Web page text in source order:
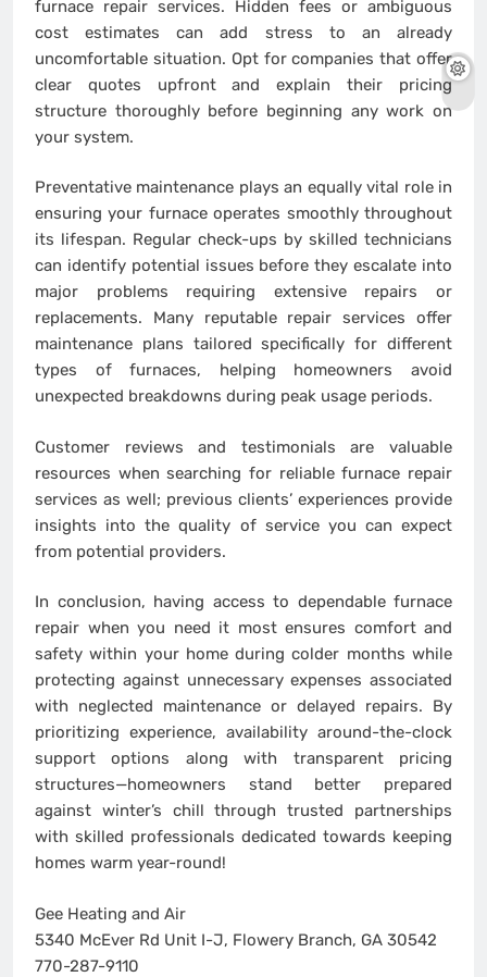
furnace repair services. Hidden fees or ambiguous
cost estimates can add stress to an already
uncomfortable situation. Opt for companies that offer
clear quotes upfront and explain their pricing
structure thoroughly before beginning any work on
your system.
Preventative maintenance plays an equally vital role in
ensuring your furnace operates smoothly throughout
its lifespan. Regular check-ups by skilled technicians
can identify potential issues before they escalate into
major problems requiring extensive repairs or
replacements. Many reputable repair services offer
maintenance plans tailored specifically for different
types of furnaces, helping homeowners avoid
unexpected breakdowns during peak usage periods.
Customer reviews and testimonials are valuable
resources when searching for reliable furnace repair
services as well; previous clients’ experiences provide
insights into the quality of service you can expect
from potential providers.
In conclusion, having access to dependable furnace
repair when you need it most ensures comfort and
safety within your home during colder months while
protecting against unnecessary expenses associated
with neglected maintenance or delayed repairs. By
prioritizing experience, availability around-the-clock
support options along with transparent pricing
structures—homeowners stand better prepared
against winter’s chill through trusted partnerships
with skilled professionals dedicated towards keeping
homes warm year-round!
Gee Heating and Air
5340 McEver Rd Unit I-J, Flowery Branch, GA 30542
770-287-9110